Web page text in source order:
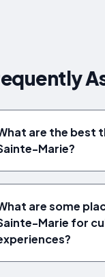
are the best
Marie?
are some
Marie for